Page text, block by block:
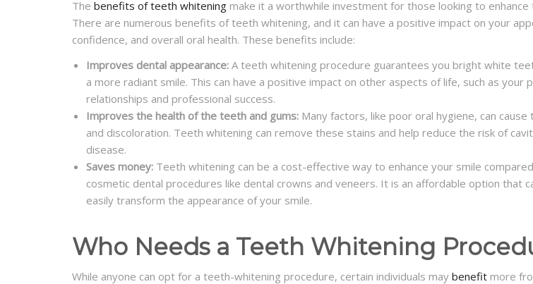
The benefits of teeth whitening make it a worthwhile investment for those looking to enhance
There are numerous benefits of teeth whitening, and it can have a positive impact on your
confidence, and overall oral health. These benefits include:
Improves dental appearance: A teeth whitening procedure guarantees you bright white
a more radiant smile. This can have a positive impact on other aspects of life, such as your
relationships and professional success.
Improves the health of the teeth and gums: Many factors, like poor oral hygiene, can
and discoloration. Teeth whitening can remove these stains and help reduce the risk of
disease.
Saves money: Teeth whitening can be a cost-effective way to enhance your smile
cosmetic dental procedures like dental crowns and veneers. It is an affordable option that
easily transform the appearance of your smile.
Who Needs a Teeth Whitening
While anyone can opt for a teeth-whitening procedure, certain individuals may benefit more